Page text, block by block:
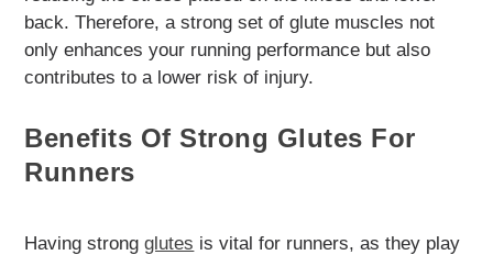
back. Therefore, a strong set of glute muscles not
only enhances your running performance but also
contributes to a lower risk of injury.
Benefits Of Strong Glutes For
Runners
Having strongglutes is vital for runners, as they play